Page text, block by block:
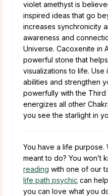
violet amethyst is
inspired ideas that go
increases synchronicity
awareness and
Universe. Cacoxenite in
powerful stone that
visualizations to life.
abilities and strengthen
powerfully with the Third
energizes all other
you see the starlight in
You have a life purpose.
meant to do? You won’t
reading with one of our
life path psychic can
you can love what you